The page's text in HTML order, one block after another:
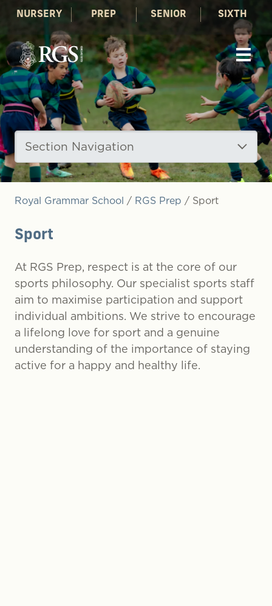
NURSERY PREP SENIOR SIXTH
Section Navigation
Royal Grammar School / RGS Prep / Sport
Sport
At RGS Prep, respect is at the core of our
sports philosophy. Our specialist sports staff
aim to maximise participation and support
individual ambitions. We strive to encourage
a lifelong love for sport and a genuine
understanding of the importance of staying
active for a happy and healthy life.